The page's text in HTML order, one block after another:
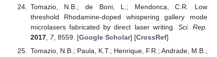
Tomazio, N.B.; de Boni, L.; Mendonca, C.R. Low
threshold Rhodamine-doped whispering gallery mode
microlasers fabricated by direct laser writing. Sci. Rep.
2017, 7, 8559. [Google Scholar] [CrossRef]
Tomazio, N.B.; Paula, K.T.; Henrique, F.R.; Andrade, M.B.;